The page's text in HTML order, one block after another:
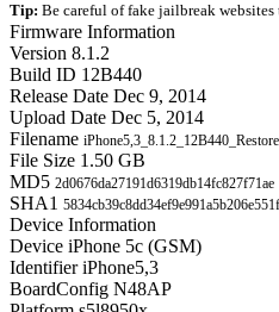
Tip: Be careful of fake jailbreak websites
Firmware Information
Version 8.1.2
Build ID 12B440
Release Date Dec 9, 2014
Upload Date Dec 5, 2014
Filename
File Size 1.50 GB
MD5 2d0676da27191d6319db14fc827f71ae
SHA1
Device Information
Device iPhone 5c (GSM)
Identifier iPhone5,3
BoardConfig N48AP